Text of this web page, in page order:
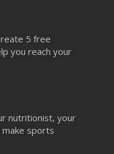
5 free
you reach your
nutritionist, your
sports